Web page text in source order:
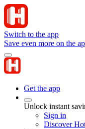
Switch to the app
Save even more on the
Get the app
Unlock instant
Sign in
Discover